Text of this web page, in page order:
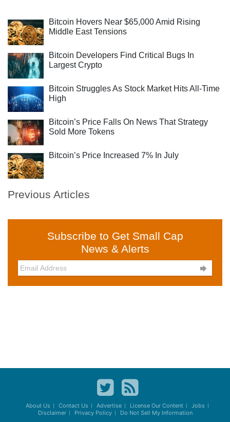
Bitcoin Hovers Near $65,000 Amid Rising
Middle East Tensions
Bitcoin Developers Find Critical Bugs In
Largest Crypto
Bitcoin Struggles As Stock Market Hits All-Time
High
Bitcoin’s Price Falls On News That Strategy
Sold More Tokens
Bitcoin’s Price Increased 7% In July
Previous Articles
Subscribe to Get Small Cap
News & Alerts

About Us Contact Us Advertise License Our Content
Jobs
Disclaimer
Privacy Policy Do Not Sell My Information